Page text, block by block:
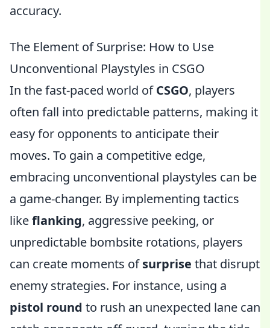
accuracy.
The Element of Surprise: How to Use
Unconventional Playstyles in CSGO
In the fast-paced world ofCSGO, players
often fall into predictable patterns, making it
easy for opponents to anticipate their
moves. To gain a competitive edge,
embracing unconventional playstyles can be
a game-changer. By implementing tactics
likeflanking, aggressive peeking, or
unpredictable bombsite rotations, players
can create moments ofsurprise that disrupt
enemy strategies. For instance, using a
pistol round to rush an unexpected lane can